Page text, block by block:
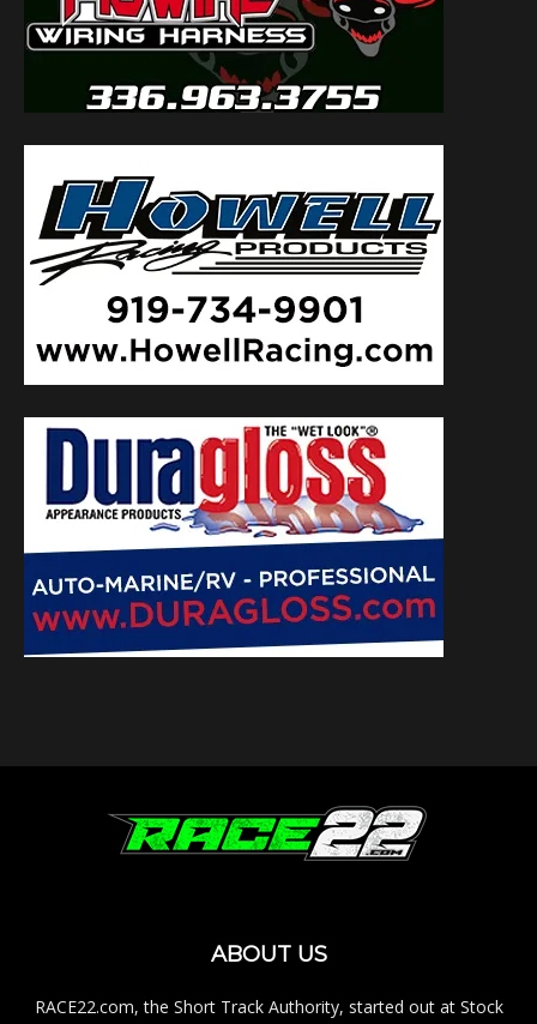
ABOUT US
RACE22.com, the Short Track Authority, started out at Stock